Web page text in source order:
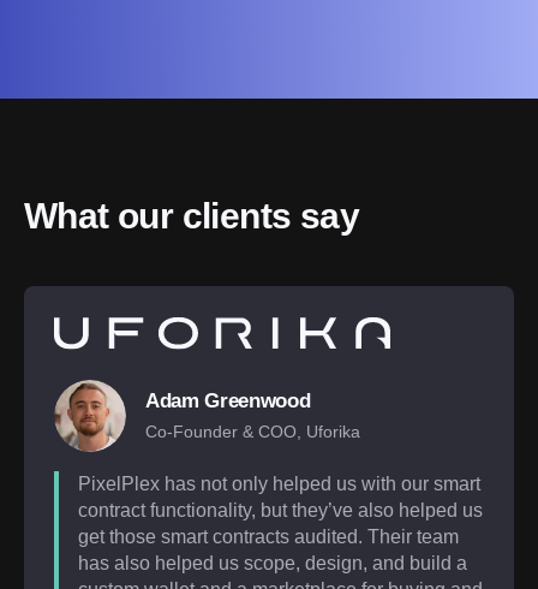
What our clients say
Adam Greenwood
Co-Founder & COO, Uforika
PixelPlex has not only helped us with our smart
contract functionality, but they’ve also helped us
get those smart contracts audited. Their team
has also helped us scope, design, and build a